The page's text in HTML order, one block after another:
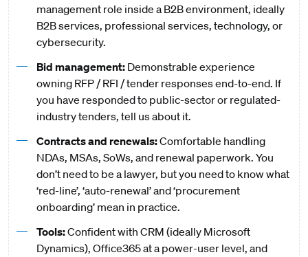
management role inside a B2B environment, ideally
B2B services, professional services, technology, or
cybersecurity.
Bid management: Demonstrable experience
owning RFP / RFI / tender responses end-to-end. If
you have responded to public-sector or regulated-
industry tenders, tell us about it.
Contracts and renewals:Comfortable handling
NDAs, MSAs, SoWs, and renewal paperwork. You
don’t need to be a lawyer, but you need to know what
‘red-line’, ‘auto-renewal’ and ‘procurement
onboarding’ mean in practice.
Tools:Confident with CRM (ideally Microsoft
Dynamics), Office365 at a power-user level, and